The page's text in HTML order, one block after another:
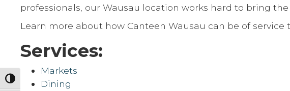
Toggle High Contrast
professionals, our Wausau location works hard to bring
Learn more about how Canteen Wausau can be of service
Services:
Markets
Dining